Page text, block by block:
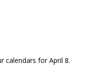
calendars for April 8.